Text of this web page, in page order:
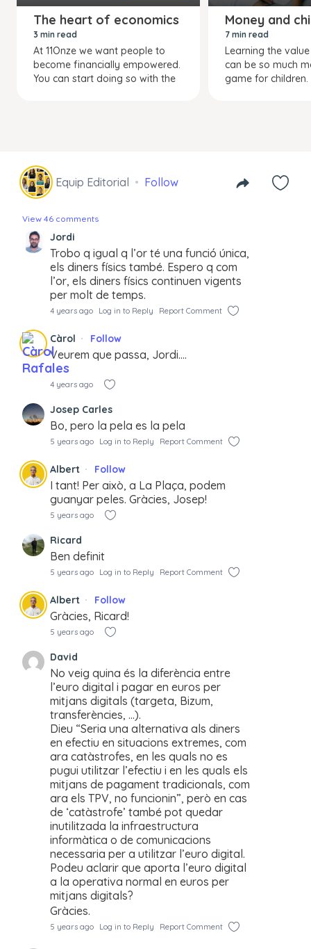
The heart of economics
3 min read
At 11Onze we want people to
become financially empowered.
You can start doing so with the
Money and
7 min read
Learning the
can be so much
game for children.
Equip Editorial Follow
View 46 comments
Jordi
Trobo q igual q l’or té una funció única,
els diners físics també. Espero q com
l’or, els diners físics continuen vigents
per molt de temps.
4 years ago Log in to Reply Report Comment
Càrol Follow
Veurem que passa, Jordi….
4 years ago
Josep Carles
Bo, pero la pela es la pela
5 years ago Log in to Reply Report Comment
Albert Follow
I tant! Per això, a La Plaça, podem
guanyar peles. Gràcies, Josep!
5 years ago
Ricard
Ben definit
5 years ago Log in to Reply Report Comment
Albert Follow
Gràcies, Ricard!
5 years ago
David
No veig quina és la diferència entre
l’euro digital i pagar en euros per
mitjans digitals (targeta, Bizum,
transferències, …).
Dieu “Seria una alternativa als diners
en efectiu en situacions extremes, com
ara catàstrofes, en les quals no es
pugui utilitzar l’efectiu i en les quals els
mitjans de pagament tradicionals, com
ara els TPV, no funcionin”, però en cas
de ‘catàstrofe’ també pot quedar
inutilitzada la infraestructura
informàtica o de comunicacions
necessaria per a utilitzar l’euro digital.
Podeu aclarir que aporta l’euro digital
a la operativa normal en euros per
mitjans digitals?
Gràcies.
5 years ago Log in to Reply Report Comment